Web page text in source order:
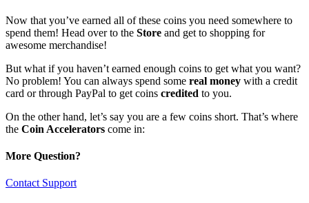
Now that you’ve earned all of these coins you need somewhere to
spend them! Head over to the Store and get to shopping for
awesome merchandise!
But what if you haven’t earned enough coins to get what you want?
No problem! You can always spend some real money with a credit
card or through PayPal to get coins credited to you.
On the other hand, let’s say you are a few coins short. That’s where
the Coin Accelerators come in:
More Question?
Contact Support